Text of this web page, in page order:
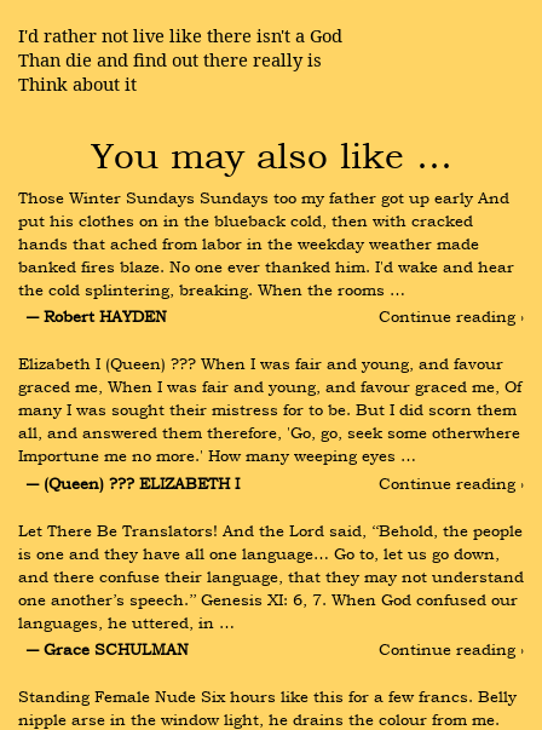
I'd rather not live like there isn't a God
Than die and find out there really is
Think about it
You may also like …
Those Winter Sundays Sundays too my father got up early And
put his clothes on in the blueback cold, then with cracked
hands that ached from labor in the weekday weather made
banked fires blaze. No one ever thanked him. I'd wake and hear
the cold splintering, breaking. When the rooms …
― Robert HAYDEN
Continue reading ›
Elizabeth I (Queen) ??? When I was fair and young, and favour
graced me, When I was fair and young, and favour graced me, Of
many I was sought their mistress for to be. But I did scorn them
all, and answered them therefore, 'Go, go, seek some otherwhere
Importune me no more.' How many weeping eyes …
― (Queen) ??? ELIZABETH I
Continue reading ›
Let There Be Translators! And the Lord said, ‘‘Behold, the people
is one and they have all one language… Go to, let us go down,
and there confuse their language, that they may not understand
one another’s speech.’’ Genesis XI: 6, 7. When God confused our
languages, he uttered, in …
― Grace SCHULMAN
Continue reading ›
Standing Female Nude Six hours like this for a few francs. Belly
nipple arse in the window light, he drains the colour from me.